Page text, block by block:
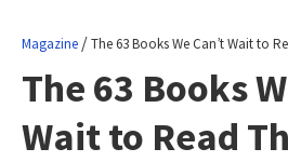
Magazine /The 63 Books We Can’t Wait to
The 63 Books
Wait to Read